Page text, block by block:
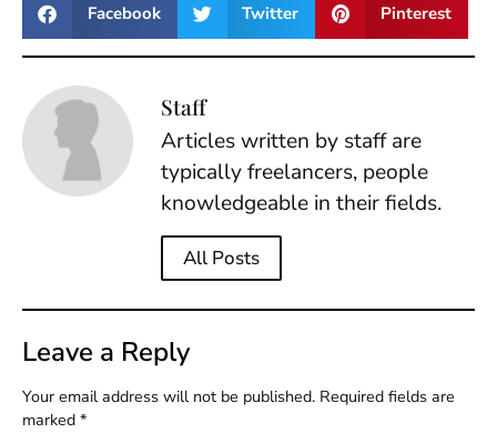
Facebook Twitter Pinterest
Staff
Articles written by staff are
typically freelancers, people
knowledgeable in their fields.
All Posts
Leave a Reply
Your email address will not be published. Required fields are
marked *